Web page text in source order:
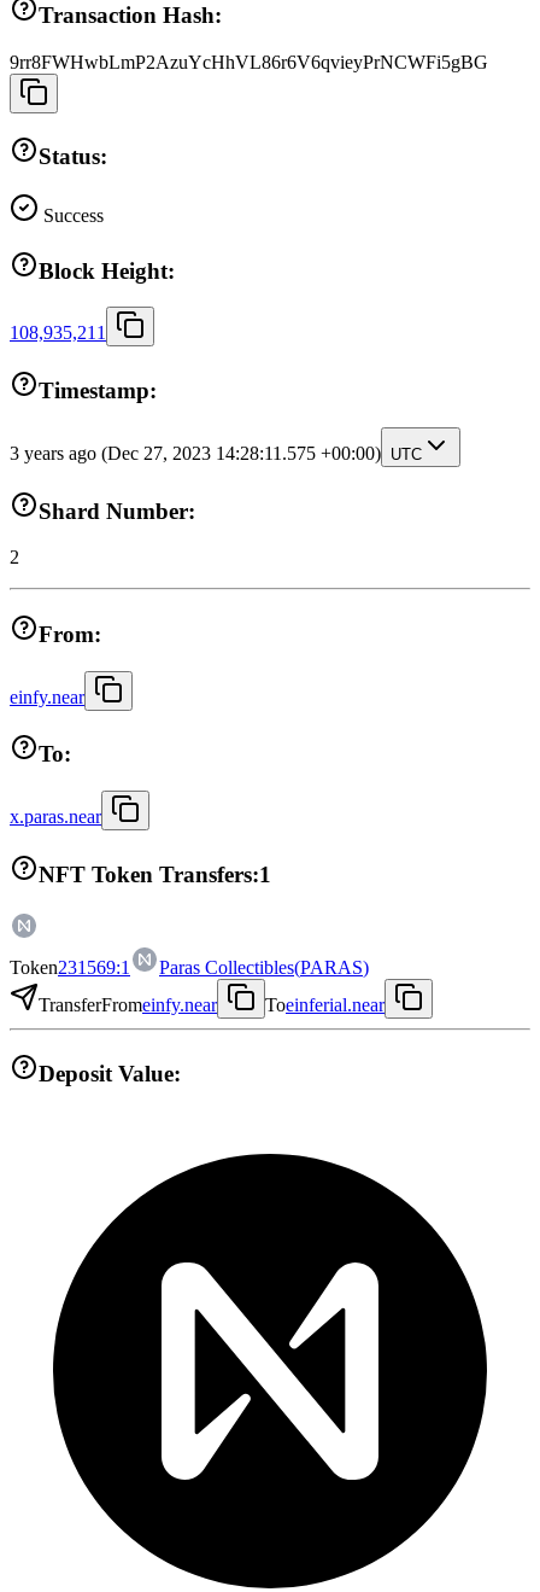
Transaction Hash:
9rr8FWHwbLmP2AzuYcHhVL86r6V6qvieyPrNCWFi5gBG
Status:
Success
Block Height:
108,935,211
Timestamp:
3 years ago (Dec 27, 2023 14:28:11.575 +00:00) UTC
Shard Number:
2
From:
einfy.near
To:
x.paras.near
NFT Token Transfers:1
Token231569:1 Paras Collectibles(PARAS)
TransferFromeinfy.near Toeinferial.near
Deposit Value: